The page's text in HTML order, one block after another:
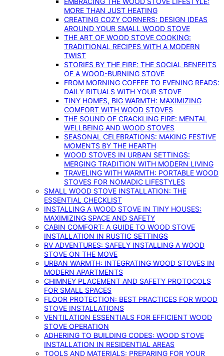
MORE THAN JUST HEATING
CREATING COZY CORNERS: DESIGN IDEAS
AROUND YOUR SMALL WOOD STOVE
THE ART OF WOOD STOVE COOKING:
TRADITIONAL RECIPES WITH A MODERN
TWIST
STORIES BY THE FIRE: THE SOCIAL BENEFITS
OF A WOOD-BURNING STOVE
FROM MORNING COFFEE TO EVENING READS:
DAILY RITUALS WITH YOUR STOVE
TINY HOMES, BIG WARMTH: MAXIMIZING
COMFORT WITH WOOD STOVES
THE SOUND OF CRACKLING FIRE: MENTAL
WELLBEING AND WOOD STOVES
SEASONAL CELEBRATIONS: MAKING FESTIVE
MOMENTS BY THE HEARTH
WOOD STOVES IN URBAN SETTINGS:
MERGING TRADITION WITH MODERN LIVING
TRAVELING WITH WARMTH: PORTABLE WOOD
STOVES FOR NOMADIC LIFESTYLES
SMALL WOOD STOVE INSTALLATION: THE
ESSENTIAL CHECKLIST
INSTALLING A WOOD STOVE IN TINY HOUSES:
MAXIMIZING SPACE AND SAFETY
CABIN COMFORT: A GUIDE TO WOOD STOVE
INSTALLATION IN RUSTIC SETTINGS
RV ADVENTURES: SAFELY INSTALLING A WOOD
STOVE ON THE MOVE
URBAN WARMTH: INTEGRATING WOOD STOVES IN
MODERN APARTMENTS
CHIMNEY PLACEMENT AND SAFETY PROTOCOLS
FOR SMALL SPACES
FLOOR PROTECTION: BEST PRACTICES FOR WOOD
STOVE INSTALLATIONS
VENTILATION ESSENTIALS FOR EFFICIENT WOOD
STOVE OPERATION
ADHERING TO BUILDING CODES: WOOD STOVE
INSTALLATION IN RESIDENTIAL AREAS
TOOLS AND MATERIALS: PREPARING FOR YOUR